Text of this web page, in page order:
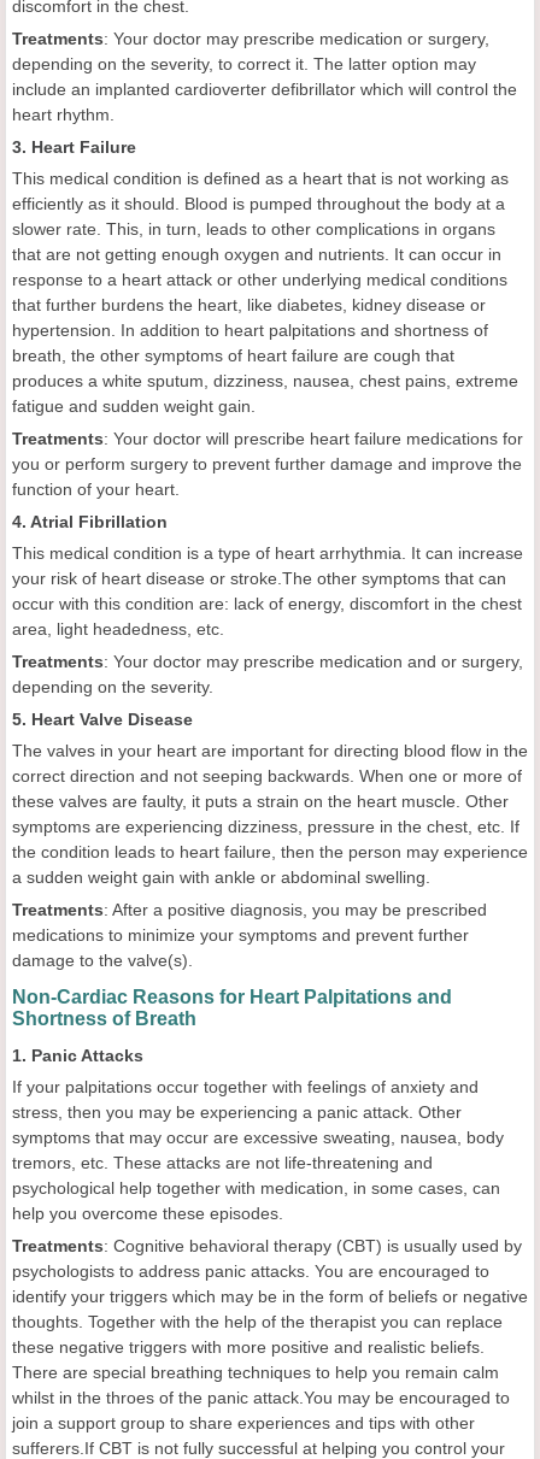
discomfort in the chest.
Treatments: Your doctor may prescribe medication or surgery,
depending on the severity, to correct it. The latter option may
include an implanted cardioverter defibrillator which will control the
heart rhythm.
3. Heart Failure
This medical condition is defined as a heart that is not working as
efficiently as it should. Blood is pumped throughout the body at a
slower rate. This, in turn, leads to other complications in organs
that are not getting enough oxygen and nutrients. It can occur in
response to a heart attack or other underlying medical conditions
that further burdens the heart, like diabetes, kidney disease or
hypertension. In addition to heart palpitations and shortness of
breath, the other symptoms of heart failure are cough that
produces a white sputum, dizziness, nausea, chest pains, extreme
fatigue and sudden weight gain.
Treatments: Your doctor will prescribe heart failure medications for
you or perform surgery to prevent further damage and improve the
function of your heart.
4. Atrial Fibrillation
This medical condition is a type of heart arrhythmia. It can increase
your risk of heart disease or stroke.The other symptoms that can
occur with this condition are: lack of energy, discomfort in the chest
area, light headedness, etc.
Treatments: Your doctor may prescribe medication and or surgery,
depending on the severity.
5. Heart Valve Disease
The valves in your heart are important for directing blood flow in the
correct direction and not seeping backwards. When one or more of
these valves are faulty, it puts a strain on the heart muscle. Other
symptoms are experiencing dizziness, pressure in the chest, etc. If
the condition leads to heart failure, then the person may experience
a sudden weight gain with ankle or abdominal swelling.
Treatments: After a positive diagnosis, you may be prescribed
medications to minimize your symptoms and prevent further
damage to the valve(s).
Non-Cardiac Reasons for Heart Palpitations and
Shortness of Breath
1. Panic Attacks
If your palpitations occur together with feelings of anxiety and
stress, then you may be experiencing a panic attack. Other
symptoms that may occur are excessive sweating, nausea, body
tremors, etc. These attacks are not life-threatening and
psychological help together with medication, in some cases, can
help you overcome these episodes.
Treatments: Cognitive behavioral therapy (CBT) is usually used by
psychologists to address panic attacks. You are encouraged to
identify your triggers which may be in the form of beliefs or negative
thoughts. Together with the help of the therapist you can replace
these negative triggers with more positive and realistic beliefs.
There are special breathing techniques to help you remain calm
whilst in the throes of the panic attack.You may be encouraged to
join a support group to share experiences and tips with other
sufferers.If CBT is not fully successful at helping you control your